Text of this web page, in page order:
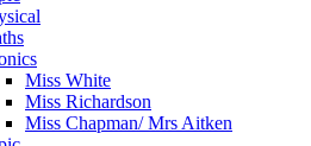
Miss White
Miss Richardson
Miss Chapman/ Mrs Aitken